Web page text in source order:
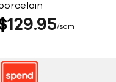
129 95 sqm